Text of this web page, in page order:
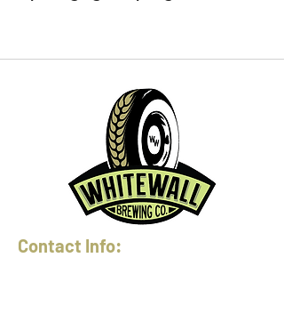
Contact Info: